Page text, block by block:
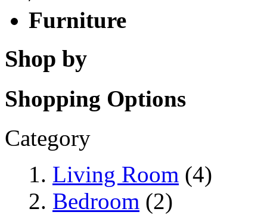
Furniture
Shop by
Shopping Options
Category
Living Room (4)
Bedroom (2)